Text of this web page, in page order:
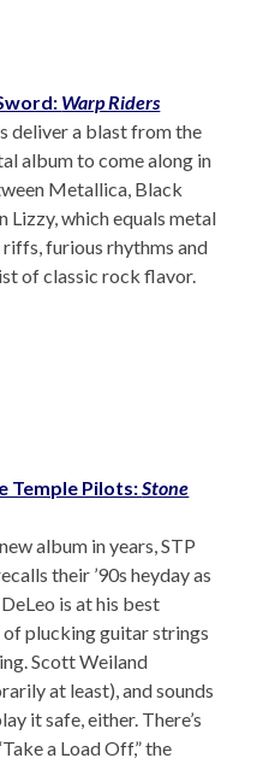
Warp Riders
deliver a blast from the
album to come along in
Metallica, Black
Lizzy, which equals metal
riffs, furious rhythms and
of classic rock flavor.
Temple Pilots:Stone
album in years, STP
their ’90s heyday as
is at his best
plucking guitar strings
Scott Weiland
at least), and sounds
it safe, either. There’s
a Load Off,” the